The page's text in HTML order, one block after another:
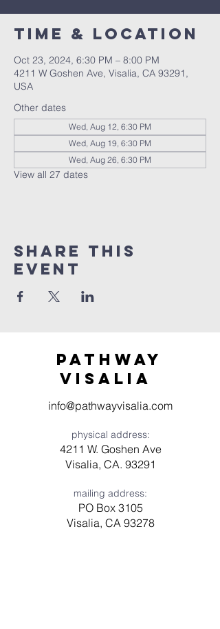
Time & Location
Oct 23, 2024, 6:30 PM – 8:00 PM
4211 W Goshen Ave, Visalia, CA 93291,
USA
Other dates
Wed, Aug 12, 6:30 PM
Wed, Aug 19, 6:30 PM
Wed, Aug 26, 6:30 PM
View all 27 dates
Share this
event
Pathway
visaliA
info@pathwayvisalia.com
physical address:
4211 W. Goshen Ave
Visalia, CA. 93291
mailing address:
PO Box 3105
Visalia, CA 93278